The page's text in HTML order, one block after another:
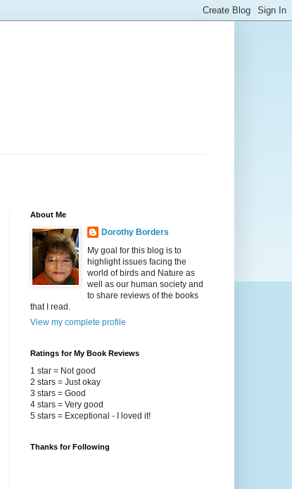
About Me
Dorothy Borders
My goal for this blog is to
highlight issues facing the
world of birds and Nature as
well as our human society and
to share reviews of the books
that I read.
View my complete profile
Ratings for My Book Reviews
1 star = Not good
2 stars = Just okay
3 stars = Good
4 stars = Very good
5 stars = Exceptional - I loved it!
Thanks for Following